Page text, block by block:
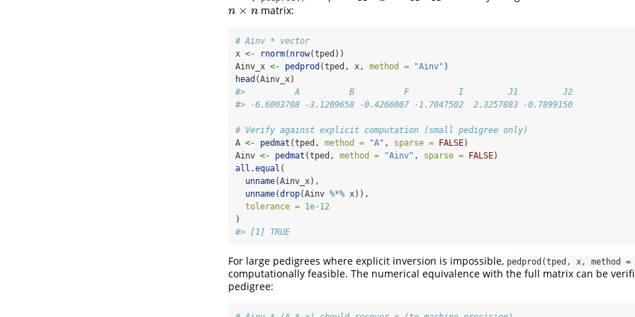
n × n
n×n matrix:
# Ainv * vector
x <- rnorm( nrow(tped))
Ainv_x <- pedprod (tped, x, method = "Ainv" )
head (Ainv_x)
#>          A          B          F          I         J1         J2
#> -6.6003708 -3.1209658 -0.4266007 -1.7047502  2.3257883 -0.7899150
# Verify against explicit computation (small pedigree only)
A <- pedmat (tped, method = "A" , sparse = FALSE)
Ainv <- pedmat (tped, method = "Ainv" , sparse = FALSE)
all.equal (
unname(Ainv_x),
unname(drop(Ainv %*% x)),
tolerance = 1e-12
)
#> [1] TRUE
For large pedigrees where explicit inversion is impossible, pedprod(tped, x, method
computationally feasible. The numerical equivalence with the full matrix can be
pedigree: